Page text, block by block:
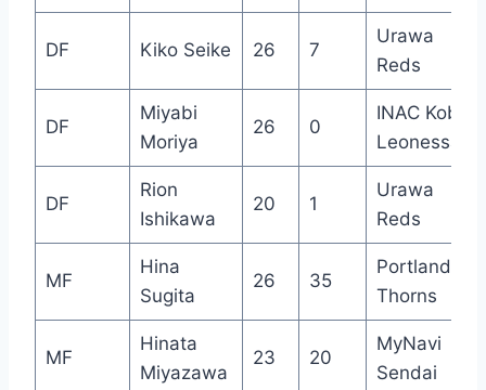
DF Kiko Seike 26 7
Urawa
Reds
DF
Miyabi
Moriya
26 0
INAC Kobe
Leonessa
DF
Rion
Ishikawa
20 1
Urawa
Reds
MF
Hina
Sugita
26 35
Portland
Thorns
MF
Hinata
Miyazawa
23 20
MyNavi
Sendai